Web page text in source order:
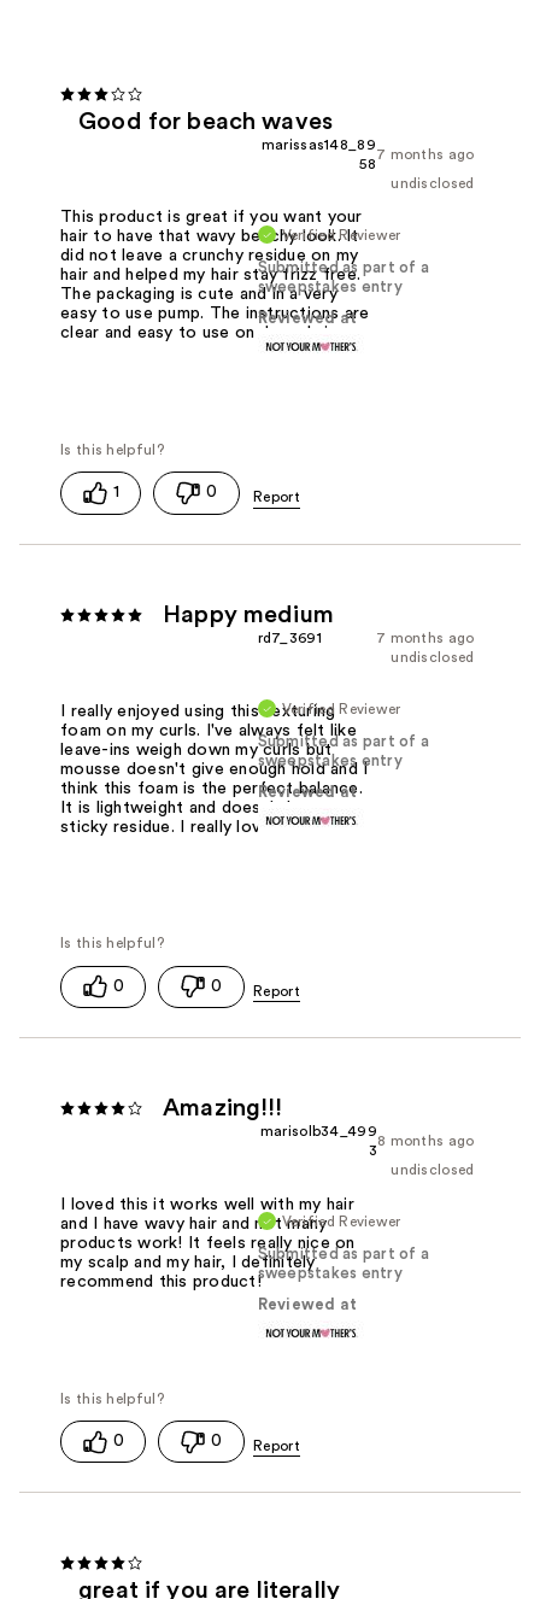
Good for beach waves
7 months ago
marissas148_89
58
undisclosed
Verified Reviewer
Submitted as part of a
sweepstakes entry
Reviewed at
This product is great if you want your
hair to have that wavy beachy look. It
did not leave a crunchy residue on my
hair and helped my hair stay frizz free.
The packaging is cute and in a very
easy to use pump. The instructions are
clear and easy to use on damp hair.
1 0
Happy medium
7 months ago
rd7_3691
undisclosed
Verified Reviewer
Submitted as part of a
sweepstakes entry
Reviewed at
I really enjoyed using this texturing
foam on my curls. I've always felt like
leave-ins weigh down my curls but
mousse doesn't give enough hold and I
think this foam is the perfect balance.
It is lightweight and doesn't leave a
sticky residue. I really love. It.
0 0
Amazing!!!
8 months ago
marisolb34_499
3
undisclosed
Verified Reviewer
Submitted as part of a
sweepstakes entry
Reviewed at
I loved this it works well with my hair
and I have wavy hair and not many
products work! It feels really nice on
my scalp and my hair, I definitely
recommend this product!
0 0
great if you are literally